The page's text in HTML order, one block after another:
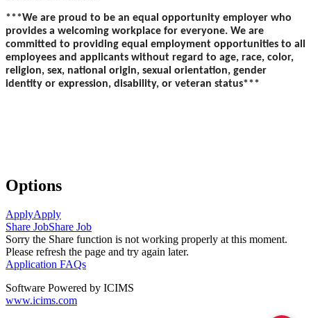
***We are proud to be an equal opportunity employer who
provides a welcoming workplace for everyone. We are
committed to providing equal employment opportunities to all
employees and applicants without regard to age, race, color,
religion, sex, national origin, sexual orientation, gender
identity or expression, disability, or veteran status***
Options
ApplyApply
Share JobShare Job
Sorry the Share function is not working properly at this moment.
Please refresh the page and try again later.
Application FAQs
Software Powered by ICIMS
www.icims.com